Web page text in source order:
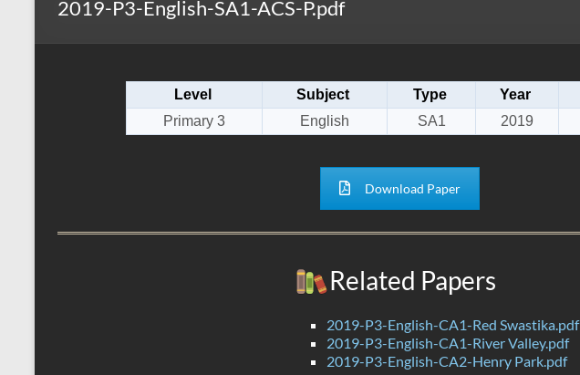
2019-P3-English-SA1-ACS-P.pdf
Level Subject Type Year
Primary 3
English SA1 2019
Download Paper
Related Papers
2019-P3-English-CA1-Red Swastika.pdf
2019-P3-English-CA1-River Valley.pdf
2019-P3-English-CA2-Henry Park.pdf